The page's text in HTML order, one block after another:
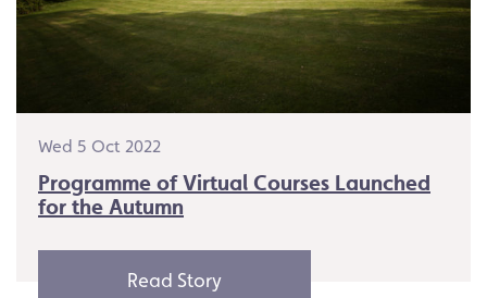
Wed 5 Oct 2022
Programme of Virtual Courses Launched
for the Autumn
Read Story